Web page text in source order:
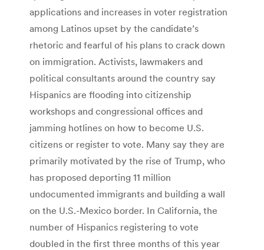
applications and increases in voter registration
among Latinos upset by the candidate’s
rhetoric and fearful of his plans to crack down
on immigration. Activists, lawmakers and
political consultants around the country say
Hispanics are flooding into citizenship
workshops and congressional offices and
jamming hotlines on how to become U.S.
citizens or register to vote. Many say they are
primarily motivated by the rise of Trump, who
has proposed deporting 11 million
undocumented immigrants and building a wall
on the U.S.-Mexico border. In California, the
number of Hispanics registering to vote
doubled in the first three months of this year